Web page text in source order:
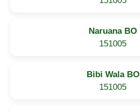
Naruana BO
151005
Bibi Wala BO
151005